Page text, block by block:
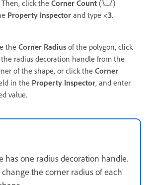
click the Corner Count (
)
Property Inspector and type <3.
the Corner Radius of the polygon, click
radius decoration handle from the
of the shape, or click the Corner
in the Property Inspector, and enter
value.
has one radius decoration handle.
the corner radius of each